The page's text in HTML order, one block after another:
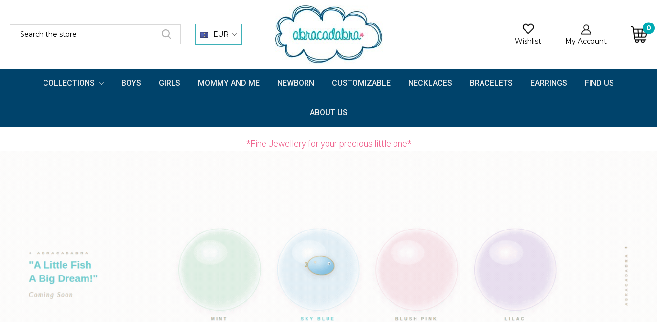
EUR
Wishlist My Account
0
COLLECTIONS BOYS GIRLS MOMMY AND ME NEWBORN CUSTOMIZABLE NECKLACES BRACELETS EARRINGS FIND US
ABOUT US
*Fine Jewellery for your precious little one*